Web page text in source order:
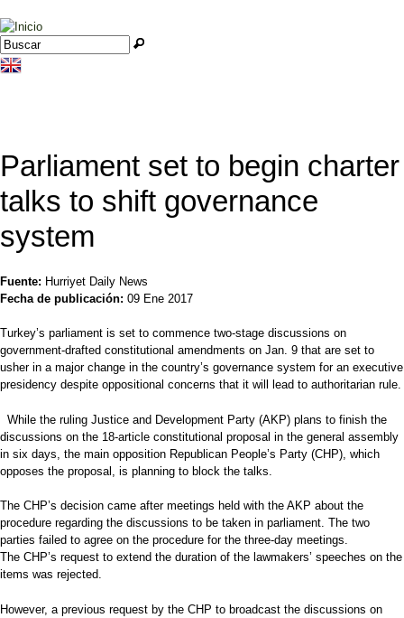
Jump to navigation
Formulario de búsqueda
Buscar
Parliament set to begin charter
talks to shift governance
system
Fuente: Hurriyet Daily News
Fecha de publicación: 09 Ene 2017
Turkey’s parliament is set to commence two-stage discussions on
government-drafted constitutional amendments on Jan. 9 that are set to
usher in a major change in the country’s governance system for an executive
presidency despite oppositional concerns that it will lead to authoritarian rule.
While the ruling Justice and Development Party (AKP) plans to finish the
discussions on the 18-article constitutional proposal in the general assembly
in six days, the main opposition Republican People’s Party (CHP), which
opposes the proposal, is planning to block the talks.
The CHP’s decision came after meetings held with the AKP about the
procedure regarding the discussions to be taken in parliament. The two
parties failed to agree on the procedure for the three-day meetings.
The CHP’s request to extend the duration of the lawmakers’ speeches on the
items was rejected.
However, a previous request by the CHP to broadcast the discussions on